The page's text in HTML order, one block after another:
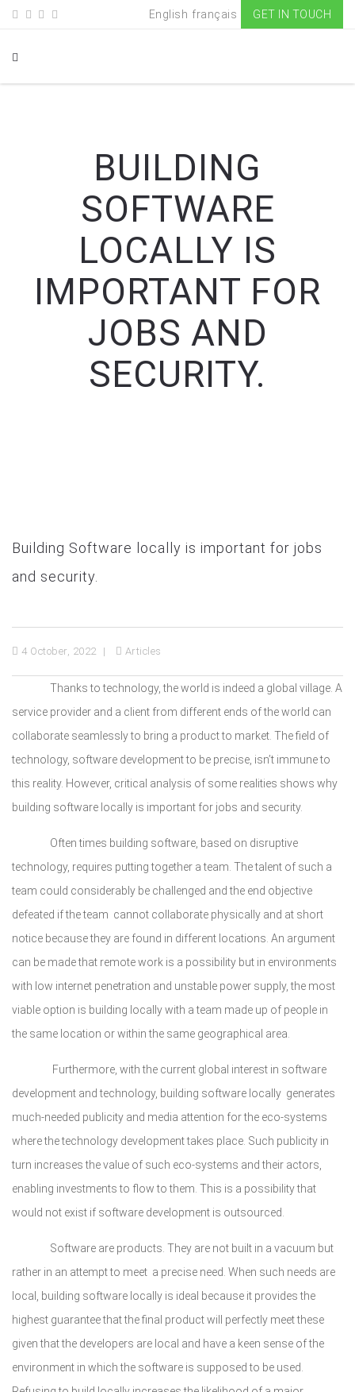
English français GET IN TOUCH
BUILDING
SOFTWARE
LOCALLY IS
IMPORTANT FOR
JOBS AND
SECURITY.
Building Software locally is important for jobs
and security.
4 October, 2022 Articles
Thanks to technology, the world is indeed a global village. A
service provider and a client from different ends of the world can
collaborate seamlessly to bring a product to market. The field of
technology, software development to be precise, isn’t immune to
this reality. However, critical analysis of some realities shows why
building software locally is important for jobs and security.
Often times building software, based on disruptive
technology, requires putting together a team. The talent of such a
team could considerably be challenged and the end objective
defeated if the team cannot collaborate physically and at short
notice because they are found in different locations. An argument
can be made that remote work is a possibility but in environments
with low internet penetration and unstable power supply, the most
viable option is building locally with a team made up of people in
the same location or within the same geographical area.
Furthermore, with the current global interest in software
development and technology, building software locally generates
much-needed publicity and media attention for the eco-systems
where the technology development takes place. Such publicity in
turn increases the value of such eco-systems and their actors,
enabling investments to flow to them. This is a possibility that
would not exist if software development is outsourced.
Software are products. They are not built in a vacuum but
rather in an attempt to meet a precise need. When such needs are
local, building software locally is ideal because it provides the
highest guarantee that the final product will perfectly meet these
given that the developers are local and have a keen sense of the
environment in which the software is supposed to be used.